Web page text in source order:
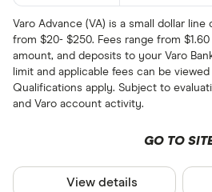
Varo Advance (VA) is a small dollar
from $20- $250. Fees range from
amount, and deposits to your Varo
limit and applicable fees can be
Qualifications apply. Subject to
and Varo account activity.
GO TO
View details